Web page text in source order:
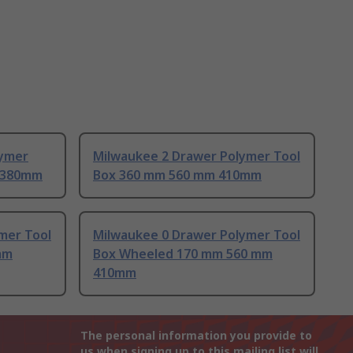
Milwaukee 2 Drawer Polymer Tool
Box 360 mm 560 mm 410mm
Tool
Milwaukee 0 Drawer Polymer Tool
Box Wheeled 170 mm 560 mm
410mm
The personal information you provide to